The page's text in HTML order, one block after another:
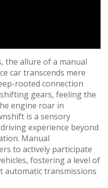
the allure of a manual
car transcends mere
rooted connection
gears, feeling the
engine roar in
is a sensory
experience beyond
Manual
to actively participate
fostering a level of
automatic transmissions